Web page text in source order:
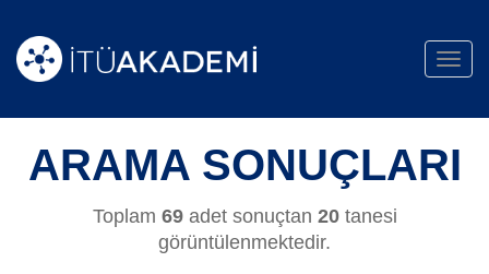
ARAMA SONUÇLARI
Toplam 69adet sonuçtan 20tanesi
görüntülenmektedir.